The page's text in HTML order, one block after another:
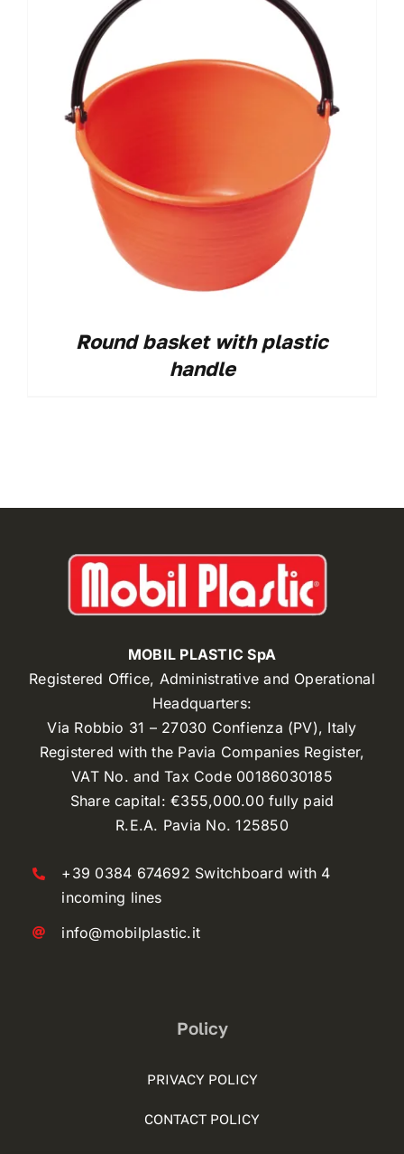
Round basket with plastic
handle
MOBIL PLASTIC SpA
Registered Office, Administrative and Operational
Headquarters:
Via Robbio 31 – 27030 Confienza (PV), Italy
Registered with the Pavia Companies Register,
VAT No. and Tax Code 00186030185
Share capital: €355,000.00 fully paid
R.E.A. Pavia No. 125850
+39 0384 674692 Switchboard with 4
incoming lines
info@mobilplastic.it
Policy
PRIVACY POLICY
CONTACT POLICY